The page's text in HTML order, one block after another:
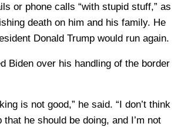
or phone calls “with stupid stuff,” as
death on him and his family. He
Donald Trump would run again.
Biden over his handling of the border
is not good,” he said. “I don’t think
that he should be doing, and I’m not